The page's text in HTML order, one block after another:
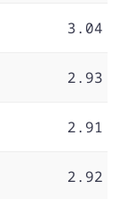
3.04
2.93
2.91
2.92